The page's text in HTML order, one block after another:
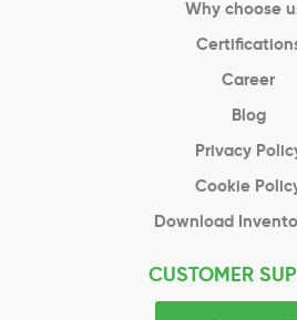
Why choose
Career
Blog
Privacy
Cookie
Download
CUSTOMER